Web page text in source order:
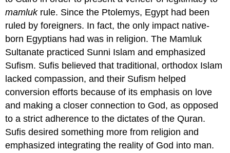
mamlukrule. Since the Ptolemys, Egypt had been
ruled by foreigners. In fact, the only impact native-
born Egyptians had was in religion. The Mamluk
Sultanate practiced Sunni Islam and emphasized
Sufism. Sufis believed that traditional, orthodox Islam
lacked compassion, and their Sufism helped
conversion efforts because of its emphasis on love
and making a closer connection to God, as opposed
to a strict adherence to the dictates of the Quran.
Sufis desired something more from religion and
emphasized integrating the reality of God into man.